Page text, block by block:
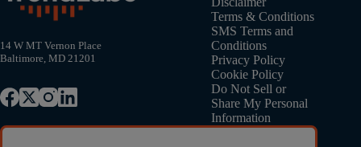
14 W MT Vernon Place
Baltimore, MD 21201
Terms & Conditions
SMS Terms and
Conditions
Privacy Policy
Cookie Policy
Do Not Sell or
Share My Personal
Information